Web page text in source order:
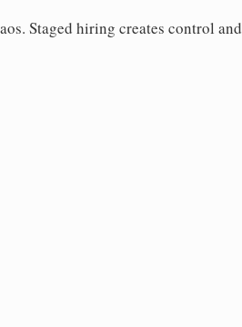
Staged hiring creates control and